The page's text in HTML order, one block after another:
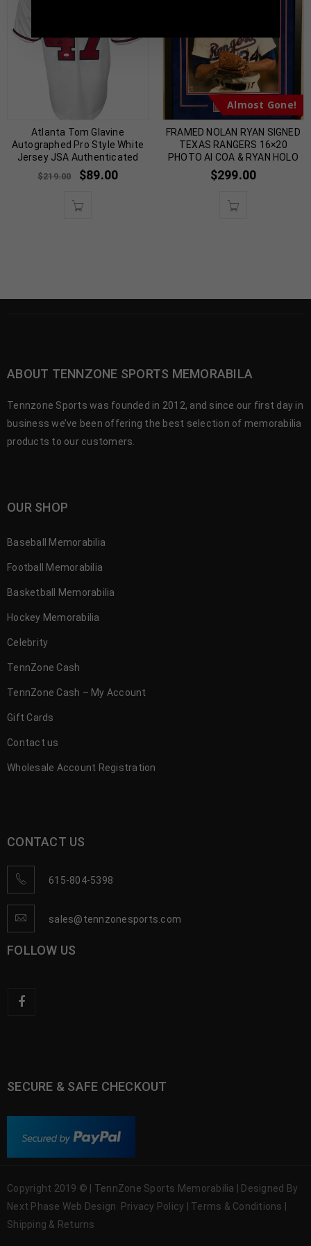
Atlanta Tom Glavine
Autographed Pro Style White
Jersey JSA Authenticated
$219.00 $89.00
Almost Gone!
FRAMED NOLAN RYAN SIGNED
TEXAS RANGERS 16×20
PHOTO AI COA & RYAN HOLO
$299.00
ABOUT TENNZONE SPORTS MEMORABILA
Tennzone Sports was founded in 2012, and since our first day in
business we’ve been offering the best selection of memorabilia
products to our customers.
OUR SHOP
Baseball Memorabilia
Football Memorabilia
Basketball Memorabilia
Hockey Memorabilia
Celebrity
TennZone Cash
TennZone Cash – My Account
Gift Cards
Contact us
Wholesale Account Registration
CONTACT US
615-804-5398
sales@tennzonesports.com
FOLLOW US
SECURE & SAFE CHECKOUT
Copyright 2019 © | TennZone Sports Memorabilia | Designed By
Next Phase Web Design
Privacy Policy Terms & Conditions
Shipping & Returns